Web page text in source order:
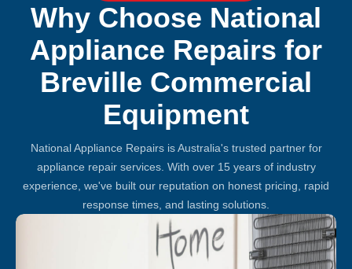
Why Choose National
Appliance Repairs for
Breville Commercial
Equipment
National Appliance Repairs is Australia's trusted partner for
appliance repair services. With over 15 years of industry
experience, we've built our reputation on honest pricing, rapid
response times, and lasting solutions.